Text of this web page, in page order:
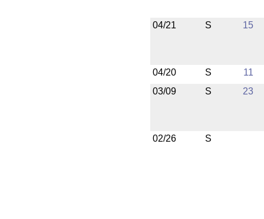
04/21 S 15
04/20 S
11
03/09
S 23
02/26 S